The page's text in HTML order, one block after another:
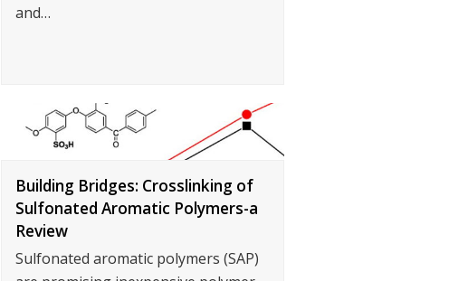
and…
Building Bridges: Crosslinking of
Sulfonated Aromatic Polymers-a
Review
Sulfonated aromatic polymers (SAP)